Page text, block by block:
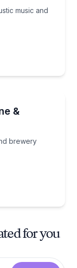
music and
&
brewery
and brewery
for you